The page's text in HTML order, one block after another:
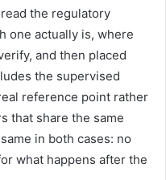
the regulatory
one actually is, where
and then placed
the supervised
reference point rather
that share the same
in both cases: no
what happens after the